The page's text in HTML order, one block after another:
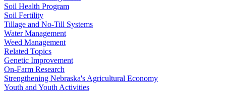
Soil Health Program
Soil Fertility
Tillage and No-Till Systems
Water Management
Weed Management
Related Topics
Genetic Improvement
On-Farm Research
Strengthening Nebraska's Agricultural Economy
Youth and Youth Activities